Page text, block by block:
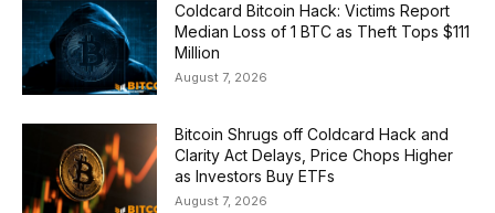
Coldcard Bitcoin Hack: Victims Report
Median Loss of 1 BTC as Theft Tops $111
Million
August 7, 2026
Bitcoin Shrugs off Coldcard Hack and
Clarity Act Delays, Price Chops Higher
as Investors Buy ETFs
August 7, 2026